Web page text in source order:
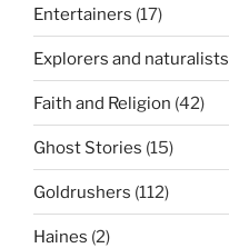
Entertainers (17)
Explorers and naturalists
Faith and Religion (42)
Ghost Stories (15)
Goldrushers (112)
Haines (2)